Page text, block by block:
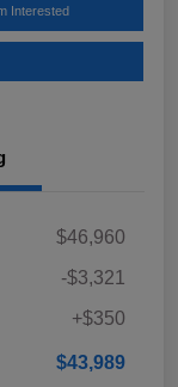
Interested
$46,960
-$3,321
+$350
$43,989